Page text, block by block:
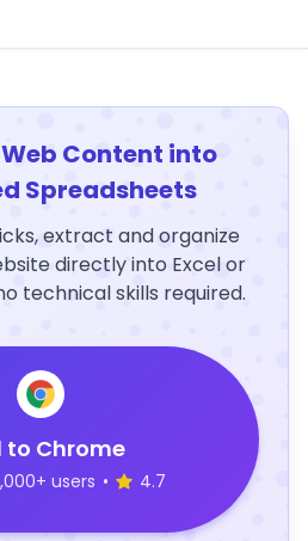
Content into
Spreadsheets
extract and organize
directly into Excel or
technical skills required.
to Chrome
users • 4.7